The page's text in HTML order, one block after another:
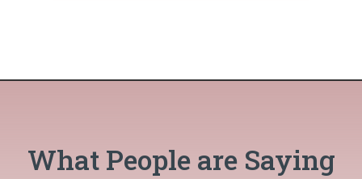
What People are Saying